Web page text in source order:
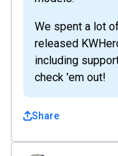
We spent a lot
released
including
check 'em out!
Share